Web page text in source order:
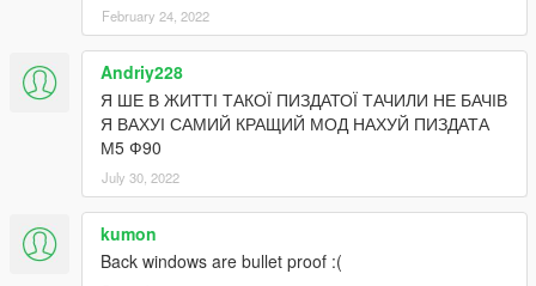
February 24, 2022
Andriy228
Я ШЕ В ЖИТТІ ТАКОЇ ПИЗДАТОЇ ТАЧИЛИ НЕ БАЧІВ
Я ВАХУІ САМИЙ КРАЩИЙ МОД НАХУЙ ПИЗДАТА
М5 Ф90
July 30, 2022
kumon
Back windows are bullet proof :(